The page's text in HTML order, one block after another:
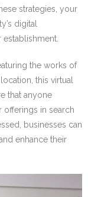
strategies, your
digital
the works of
this virtual
that anyone
offerings in search
businesses can
enhance their